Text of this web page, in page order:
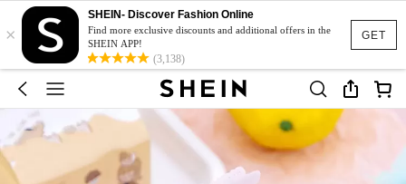
GET
×
SHEIN- Discover Fashion Online
Find more exclusive discounts and additional offers in the
SHEIN APP!
(3,138)